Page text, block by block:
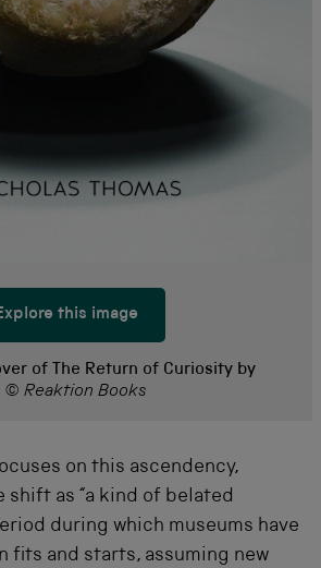
this image
of The Return of Curiosity by
© Reaktion Books
on this ascendency,
as “a kind of belated
during which museums have
fits and starts, assuming new